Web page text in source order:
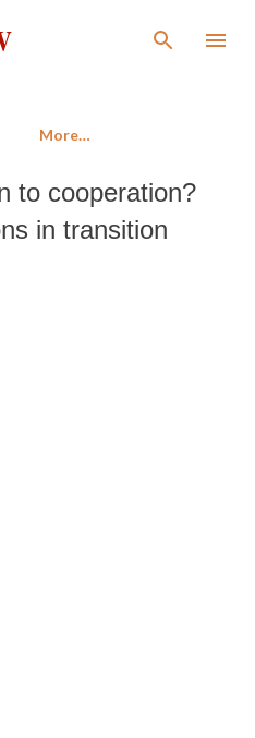
content
More…
to cooperation?
in transition